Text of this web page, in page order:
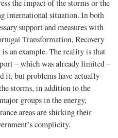
the impact of the storms or the
international situation. In both
support and measures with
Transformation, Recovery
an example. The reality is that
– which was already limited –
it, but problems have actually
storms, in addition to the
groups in the energy,
areas are shirking their
complicity.